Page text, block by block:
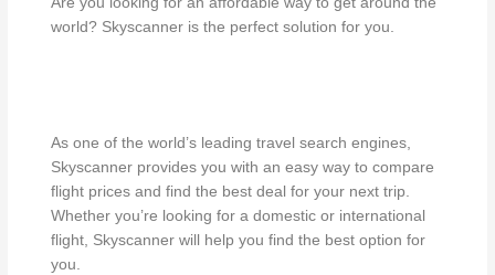
world? Skyscanner is the perfect solution for you.
As one of the world’s leading travel search engines,
Skyscanner provides you with an easy way to compare
flight prices and find the best deal for your next trip.
Whether you’re looking for a domestic or international
flight, Skyscanner will help you find the best option for
you.